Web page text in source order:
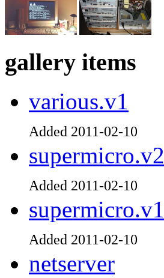
gallery items
various.v1
Added 2011-02-10
supermicro.v2
Added 2011-02-10
supermicro.v1
Added 2011-02-10
netserver